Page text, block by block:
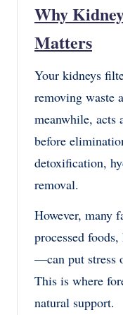
Why
Matters
Your kidneys
removing waste
meanwhile, acts
before
detoxification,
removal.
However, many
processed
—can put stress
This is where
natural support.